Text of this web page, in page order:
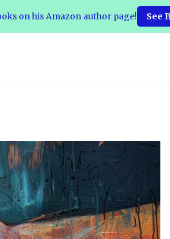
on his Amazon author page! See